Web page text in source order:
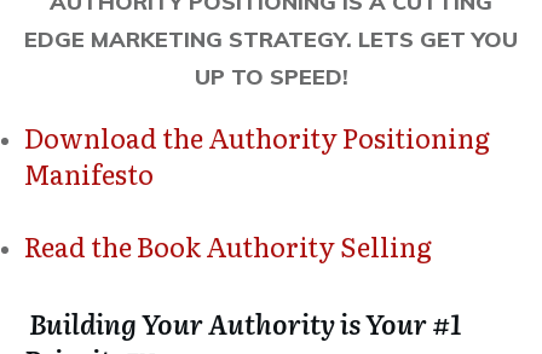
EDGE MARKETING STRATEGY. LETS GET YOU
UP TO SPEED!
Download the Authority Positioning
Manifesto
Read the Book Authority Selling
Building Your Authority is Your #1